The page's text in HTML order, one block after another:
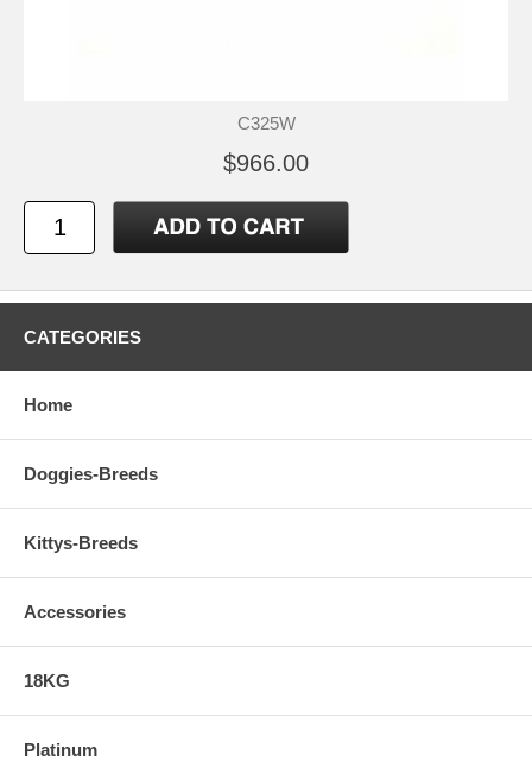
C325W
$966.00
CATEGORIES
Home
Doggies-Breeds
Kittys-Breeds
Accessories
18KG
Platinum